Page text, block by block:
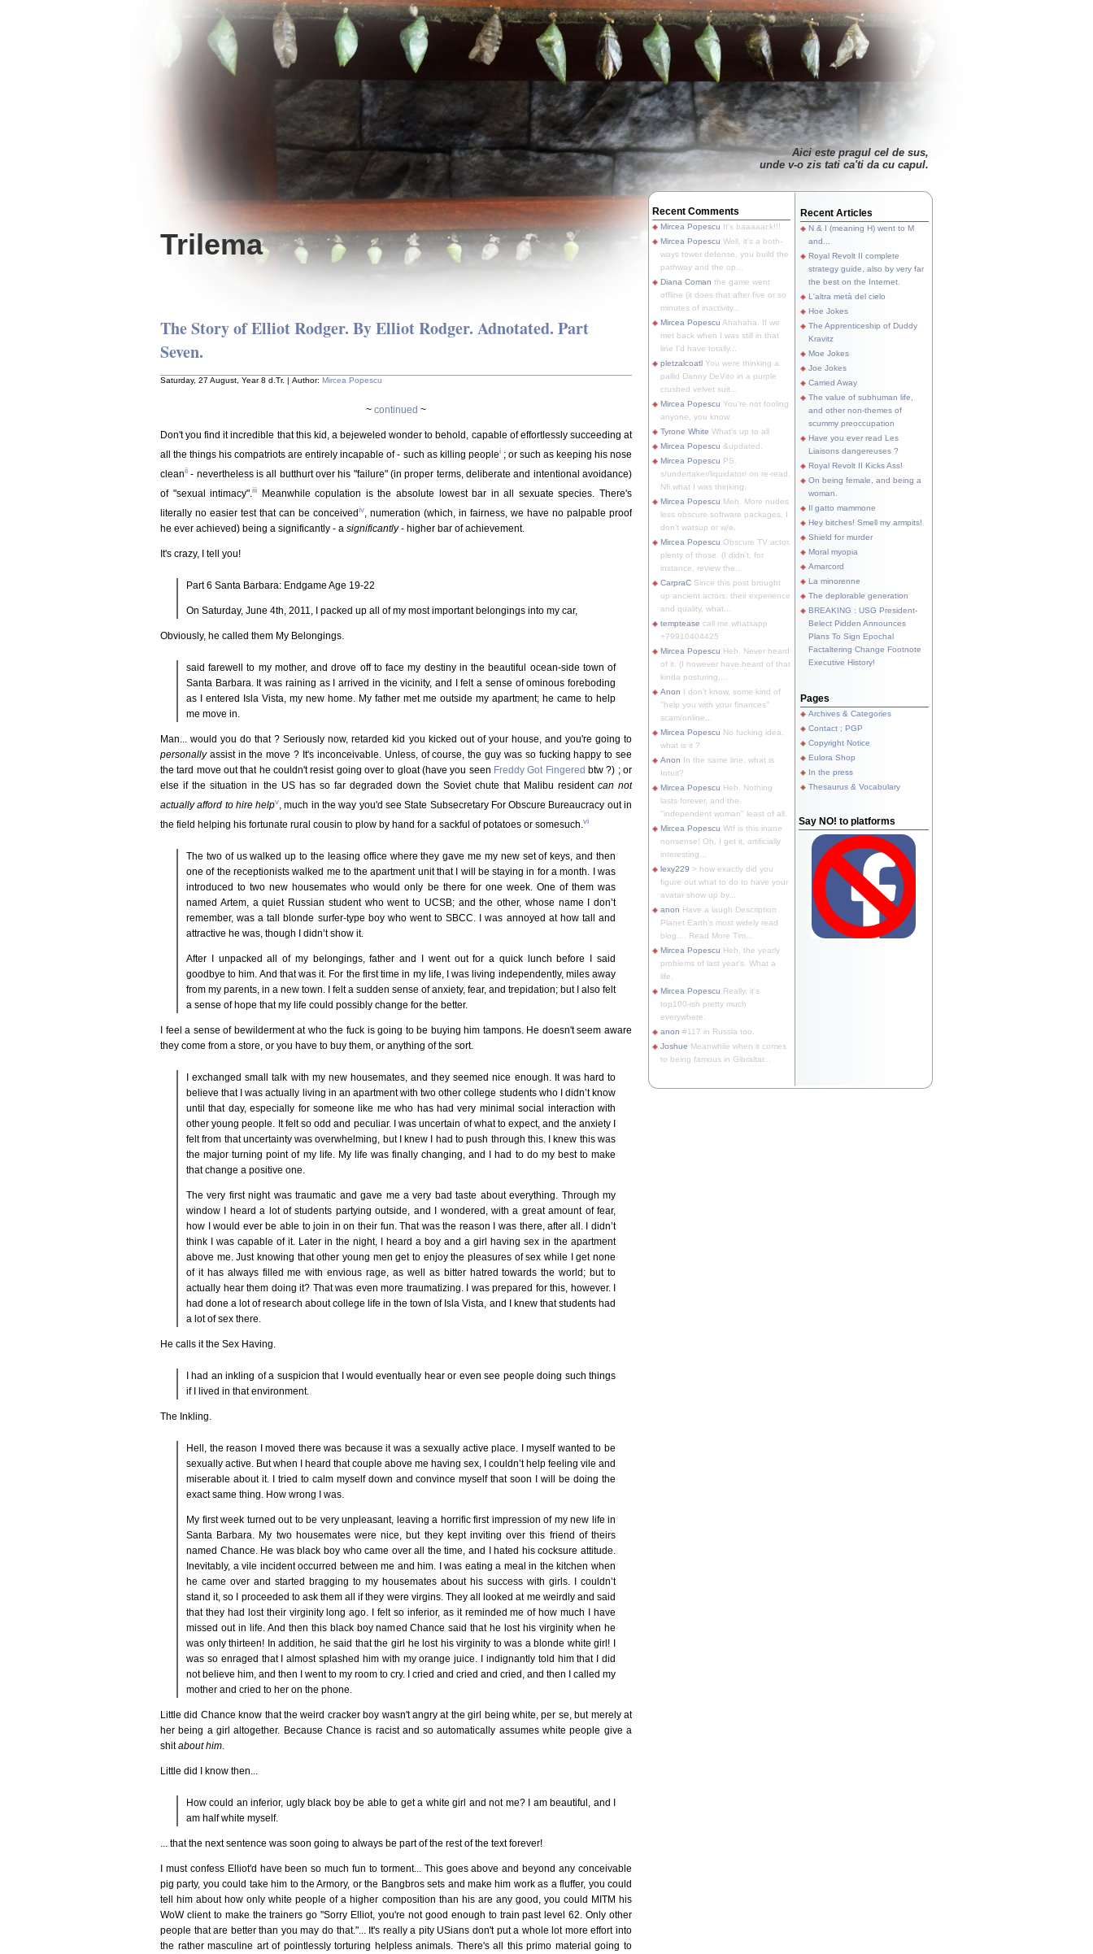
Trilema
Aici este pragul cel de sus,
unde v-o zis tati ca'ti da cu capul.
The Story of Elliot Rodger. By Elliot Rodger. Adnotated. Part
Seven.
Saturday, 27 August, Year 8 d.Tr. | Author: Mircea Popescu
~ continued ~
Don't you find it incredible that this kid, a bejeweled wonder to behold, capable of effortlessly succeeding at
all the things his compatriots are entirely incapable of - such as killing peoplei; or such as keeping his nose
cleanii - nevertheless is all butthurt over his "failure" (in proper terms, deliberate and intentional avoidance)
of "sexual intimacy".iii
Meanwhile copulation is the absolute lowest bar in all sexuate species. There's
literally no easier test that can be conceivediv
, numeration (which, in fairness, we have no palpable proof
he ever achieved) being a significantly - a significantly- higher bar of achievement.
It's crazy, I tell you!
Part 6 Santa Barbara: Endgame Age 19-22
On Saturday, June 4th, 2011, I packed up all of my most important belongings into my car,
Obviously, he called them My Belongings.
said farewell to my mother, and drove off to face my destiny in the beautiful ocean-side town of
Santa Barbara. It was raining as I arrived in the vicinity, and I felt a sense of ominous foreboding
as I entered Isla Vista, my new home. My father met me outside my apartment; he came to help
me move in.
Man... would you do that ? Seriously now, retarded kid you kicked out of your house, and you're going to
personallyassist in the move ? It's inconceivable. Unless, of course, the guy was so fucking happy to see
the tard move out that he couldn't resist going over to gloat (have you seen Freddy Got Fingered btw ?) ; or
else if the situation in the US has so far degraded down the Soviet chute that Malibu resident can not
actually afford to hire helpv , much in the way you'd see State Subsecretary For Obscure Bureaucracy out in
the field helping his fortunate rural cousin to plow by hand for a sackful of potatoes or somesuch. vi
The two of us walked up to the leasing office where they gave me my new set of keys, and then
one of the receptionists walked me to the apartment unit that I will be staying in for a month. I was
introduced to two new housemates who would only be there for one week. One of them was
named Artem, a quiet Russian student who went to UCSB; and the other, whose name I don’t
remember, was a tall blonde surfer-type boy who went to SBCC. I was annoyed at how tall and
attractive he was, though I didn’t show it.
After I unpacked all of my belongings, father and I went out for a quick lunch before I said
goodbye to him. And that was it. For the first time in my life, I was living independently, miles away
from my parents, in a new town. I felt a sudden sense of anxiety, fear, and trepidation; but I also felt
a sense of hope that my life could possibly change for the better.
I feel a sense of bewilderment at who the fuck is going to be buying him tampons. He doesn't seem aware
they come from a store, or you have to buy them, or anything of the sort.
I exchanged small talk with my new housemates, and they seemed nice enough. It was hard to
believe that I was actually living in an apartment with two other college students who I didn’t know
until that day, especially for someone like me who has had very minimal social interaction with
other young people. It felt so odd and peculiar. I was uncertain of what to expect, and the anxiety I
felt from that uncertainty was overwhelming, but I knew I had to push through this. I knew this was
the major turning point of my life. My life was finally changing, and I had to do my best to make
that change a positive one.
The very first night was traumatic and gave me a very bad taste about everything. Through my
window I heard a lot of students partying outside, and I wondered, with a great amount of fear,
how I would ever be able to join in on their fun. That was the reason I was there, after all. I didn’t
think I was capable of it. Later in the night, I heard a boy and a girl having sex in the apartment
above me. Just knowing that other young men get to enjoy the pleasures of sex while I get none
of it has always filled me with envious rage, as well as bitter hatred towards the world; but to
actually hear them doing it? That was even more traumatizing. I was prepared for this, however. I
had done a lot of research about college life in the town of Isla Vista, and I knew that students had
a lot of sex there.
He calls it the Sex Having.
I had an inkling of a suspicion that I would eventually hear or even see people doing such things
if I lived in that environment.
The Inkling.
Hell, the reason I moved there was because it was a sexually active place. I myself wanted to be
sexually active. But when I heard that couple above me having sex, I couldn’t help feeling vile and
miserable about it. I tried to calm myself down and convince myself that soon I will be doing the
exact same thing. How wrong I was.
My first week turned out to be very unpleasant, leaving a horrific first impression of my new life in
Santa Barbara. My two housemates were nice, but they kept inviting over this friend of theirs
named Chance. He was black boy who came over all the time, and I hated his cocksure attitude.
Inevitably, a vile incident occurred between me and him. I was eating a meal in the kitchen when
he came over and started bragging to my housemates about his success with girls. I couldn’t
stand it, so I proceeded to ask them all if they were virgins. They all looked at me weirdly and said
that they had lost their virginity long ago. I felt so inferior, as it reminded me of how much I have
missed out in life. And then this black boy named Chance said that he lost his virginity when he
was only thirteen! In addition, he said that the girl he lost his virginity to was a blonde white girl! I
was so enraged that I almost splashed him with my orange juice. I indignantly told him that I did
not believe him, and then I went to my room to cry. I cried and cried and cried, and then I called my
mother and cried to her on the phone.
Little did Chance know that the weird cracker boy wasn't angry at the girl being white, per se, but merely at
her being a girl altogether. Because Chance is racist and so automatically assumes white people give a
shitabout him
Little did I know then...
How could an inferior, ugly black boy be able to get a white girl and not me? I am beautiful, and I
am half white myself.
... that the next sentence was soon going to always be part of the rest of the text forever!
I must confess Elliot'd have been so much fun to torment... This goes above and beyond any conceivable
pig party, you could take him to the Armory, or the Bangbros sets and make him work as a fluffer, you could
tell him about how only white people of a higher composition than his are any good, you could MITM his
WoW client to make the trainers go "Sorry Elliot, you're not good enough to train past level 62. Only other
people that are better than you may do that."... It's really a pity USians don't put a whole lot more effort into
the rather masculine art of pointlessly torturing helpless animals. There's all this primo material going to
Recent Comments
Mircea Popescu It's baaaaack!!!
Mircea Popescu Well, it's a both-
ways tower defense, you build the
pathway and the op...
Diana Coman the game went
offline (it does that after five or so
minutes of inactivity...
Mircea Popescu Ahahaha. If we
met back when I was still in that
line I'd have totally...
pletzalcoatl You were thinking a
pallid Danny DeVito in a purple
crushed velvet suit...
Mircea Popescu You're not fooling
anyone, you know.
Tyrone White What's up to all
Mircea Popescu &updated.
Mircea Popescu PS.
s/undertaker/liquidator/ on re-read.
Nfi what I was thinking.
Mircea Popescu Meh. More nudes
less obscure software packages, I
don't watsup or w/e.
Mircea Popescu Obscure TV actor,
plenty of those. (I didn't, for
instance, review the...
CarpraC Since this post brought
up ancient actors, their experience
and quality, what...
temptease call me whatsapp
+79910404425
Mircea Popescu Heh. Never heard
of it. (I however have heard of that
kinda posturing,...
Anon I don't know, some kind of
"help you with your finances"
scam/online...
Mircea Popescu No fucking idea,
what is it ?
Anon In the same line, what is
Intuit?
Mircea Popescu Heh. Nothing
lasts forever, and the
"independent woman" least of all.
Mircea Popescu Wtf is this inane
nonsense! Oh, I get it, artificially
interesting...
lexy229 > how exactly did you
figure out what to do to have your
avatar show up by...
anon Have a laugh Description
Planet Earth's most widely read
blog.... Read More Tim...
Mircea Popescu Heh, the yearly
problems of last year's. What a
life.
Mircea Popescu Really, it's
top100-ish pretty much
everywhere.
anon #117 in Russia too.
Joshue Meanwhile when it comes
to being famous in Gibraltar...
Recent Articles
N & I (meaning H) went to M
and...
Royal Revolt II complete
strategy guide, also by very far
the best on the Internet.
L'altra metà del cielo
Hoe Jokes
The Apprenticeship of Duddy
Kravitz
Moe Jokes
Joe Jokes
Carried Away
The value of subhuman life,
and other non-themes of
scummy preoccupation
Have you ever read Les
Liaisons dangereuses ?
Royal Revolt II Kicks Ass!
On being female, and being a
woman.
Il gatto mammone
Hey bitches! Smell my armpits!
Shield for murder
Moral myopia
Amarcord
La minorenne
The deplorable generation
BREAKING : USG President-
Belect Pidden Announces
Plans To Sign Epochal
Factaltering Change Footnote
Executive History!
Pages
Archives & Categories
Contact ; PGP
Copyright Notice
Eulora Shop
In the press
Thesaurus & Vocabulary
Say NO! to platforms